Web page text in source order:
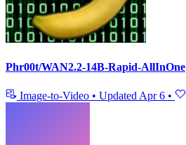
Phr00t/WAN2.2-14B-Rapid-AllInOne
Image-to-Video • Updated Apr 6 •